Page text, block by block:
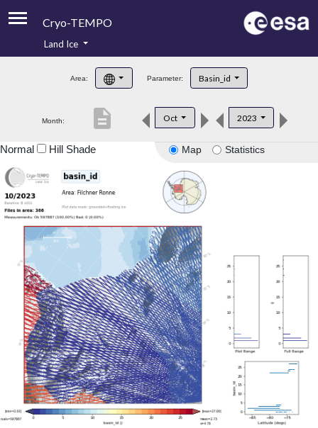
Cryo-TEMPO
Product Handbook
Product Downloads
Land Ice
Area: Parameter: Basin_id
Month: Oct 2023
description
Map Statistics
Normal Hill Shade